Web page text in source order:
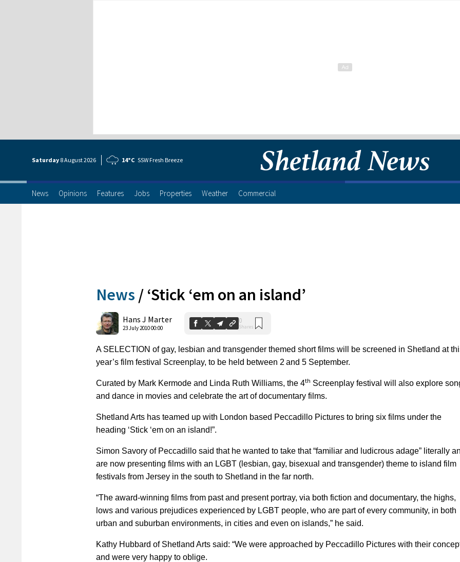
Saturday 8 August2026 14°C SSW Fresh Breeze
News Opinions Features Jobs Properties Weather Commercial
News / ‘Stick ‘em on an island’
Hans J Marter
23 July 2010 00:00
0
Shares
A SELECTION of gay, lesbian and transgender themed short films will be screened in Shetland at
year’s film festival Screenplay, to be held between 2 and 5 September.
Curated by Mark Kermode and Linda Ruth Williams, the 4th Screenplay festival will also explore
and dance in movies and celebrate the art of documentary films.
Shetland Arts has teamed up with London based Peccadillo Pictures to bring six films under the
heading ‘Stick ‘em on an island!”.
Simon Savory of Peccadillo said that he wanted to take that “familiar and ludicrous adage” literally
are now presenting films with an LGBT (lesbian, gay, bisexual and transgender) theme to island film
festivals from Jersey in the south to Shetland in the far north.
“The award-winning films from past and present portray, via both fiction and documentary, the highs,
lows and various prejudices experienced by LGBT people, who are part of every community, in both
urban and suburban environments, in cities and even on islands,” he said.
Kathy Hubbard of Shetland Arts said: “We were approached by Peccadillo Pictures with their
and were very happy to oblige.